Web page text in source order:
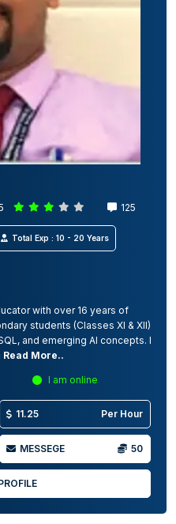
125
Total Exp : 10 - 20 Years
with over 16 years of
students (Classes XI & XII)
and emerging AI concepts. I
Read More..
I am online
11.25 Per Hour
MESSEGE 50